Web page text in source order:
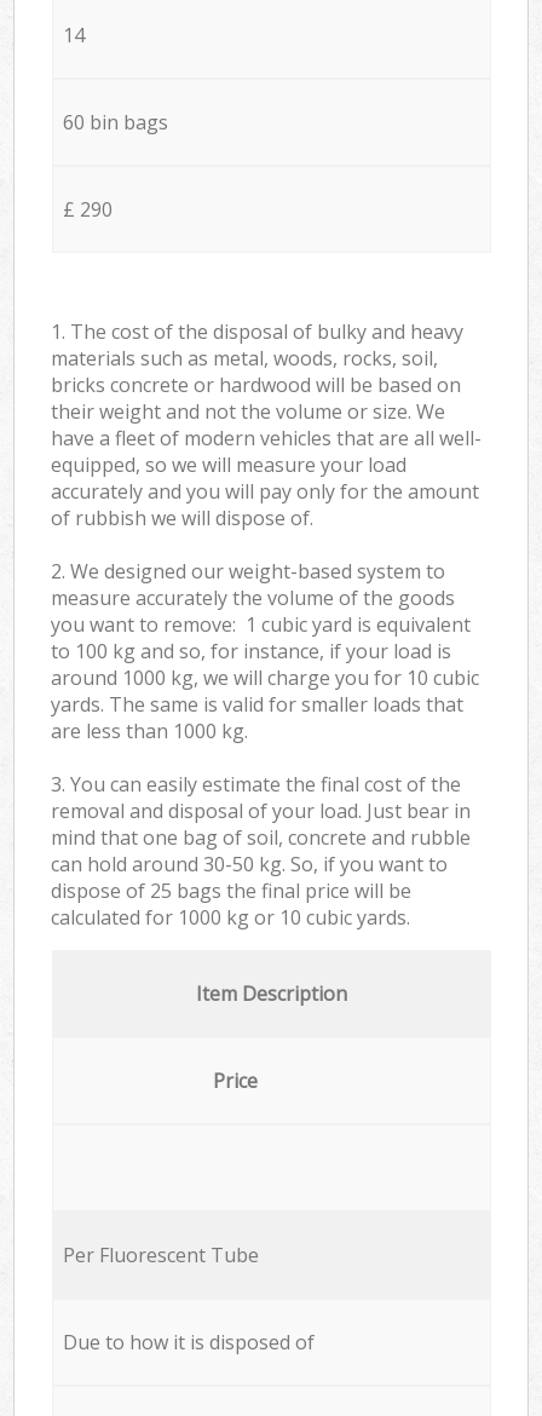
14
60 bin bags
£ 290
1. The cost of the disposal of bulky and heavy
materials such as metal, woods, rocks, soil,
bricks concrete or hardwood will be based on
their weight and not the volume or size. We
have a fleet of modern vehicles that are all well-
equipped, so we will measure your load
accurately and you will pay only for the amount
of rubbish we will dispose of.
2. We designed our weight-based system to
measure accurately the volume of the goods
you want to remove: 1 cubic yard is equivalent
to 100 kg and so, for instance, if your load is
around 1000 kg, we will charge you for 10 cubic
yards. The same is valid for smaller loads that
are less than 1000 kg.
3. You can easily estimate the final cost of the
removal and disposal of your load. Just bear in
mind that one bag of soil, concrete and rubble
can hold around 30-50 kg. So, if you want to
dispose of 25 bags the final price will be
calculated for 1000 kg or 10 cubic yards.
Item Description
Price
Per Fluorescent Tube
Due to how it is disposed of